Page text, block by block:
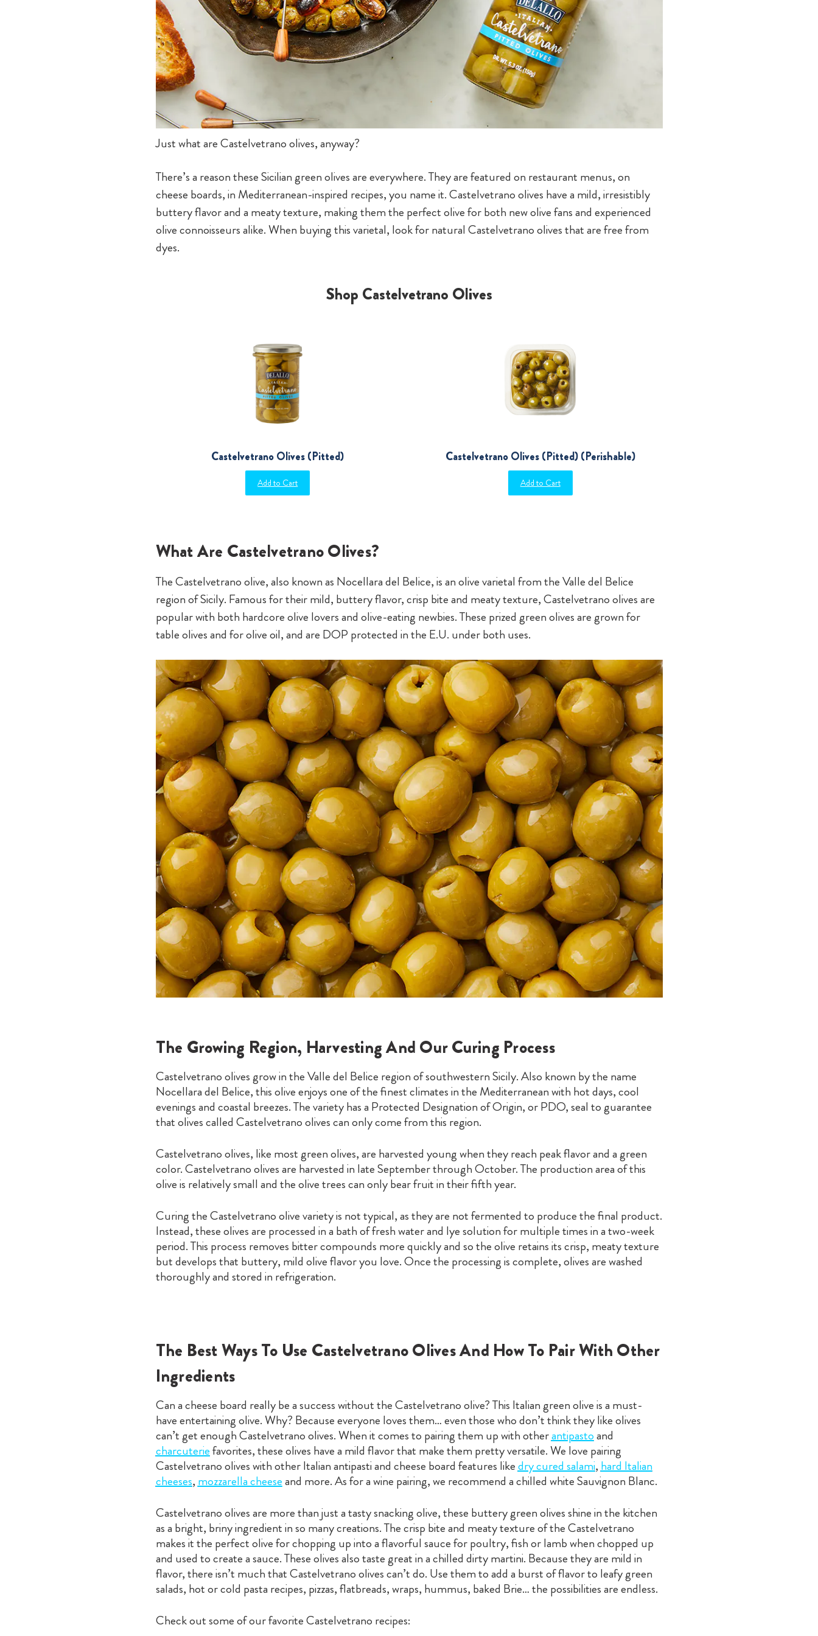
Just what are Castelvetrano olives, anyway?
There’s a reason these Sicilian green olives are everywhere. They are featured on restaurant menus, on
cheese boards, in Mediterranean-inspired recipes, you name it. Castelvetrano olives have a mild, irresistibly
buttery flavor and a meaty texture, making them the perfect olive for both new olive fans and experienced
olive connoisseurs alike. When buying this varietal, look for natural Castelvetrano olives that are free from
dyes.
Shop Castelvetrano Olives
Castelvetrano Olives (Pitted)
Add to Cart
Castelvetrano Olives (Pitted) (Perishable)
Add to Cart
What Are Castelvetrano Olives?
The Castelvetrano olive, also known as Nocellara del Belice, is an olive varietal from the Valle del Belice
region of Sicily. Famous for their mild, buttery flavor, crisp bite and meaty texture, Castelvetrano olives are
popular with both hardcore olive lovers and olive-eating newbies. These prized green olives are grown for
table olives and for olive oil, and are DOP protected in the E.U. under both uses.
The Growing Region, Harvesting And Our Curing Process
Castelvetrano olives grow in the Valle del Belice region of southwestern Sicily. Also known by the name
Nocellara del Belice, this olive enjoys one of the finest climates in the Mediterranean with hot days, cool
evenings and coastal breezes. The variety has a Protected Designation of Origin, or PDO, seal to guarantee
that olives called Castelvetrano olives can only come from this region.
Castelvetrano olives, like most green olives, are harvested young when they reach peak flavor and a green
color. Castelvetrano olives are harvested in late September through October. The production area of this
olive is relatively small and the olive trees can only bear fruit in their fifth year.
Curing the Castelvetrano olive variety is not typical, as they are not fermented to produce the final product.
Instead, these olives are processed in a bath of fresh water and lye solution for multiple times in a two-week
period. This process removes bitter compounds more quickly and so the olive retains its crisp, meaty texture
but develops that buttery, mild olive flavor you love. Once the processing is complete, olives are washed
thoroughly and stored in refrigeration.
The Best Ways To Use Castelvetrano Olives And How To Pair With Other
Ingredients
Can a cheese board really be a success without the Castelvetrano olive? This Italian green olive is a must-
have entertaining olive. Why? Because everyone loves them… even those who don’t think they like olives
can’t get enough Castelvetrano olives. When it comes to pairing them up with otherantipastoand
charcuteriefavorites, these olives have a mild flavor that make them pretty versatile. We love pairing
Castelvetrano olives with other Italian antipasti and cheese board features likedry cured salami,hard Italian
cheeses,mozzarella cheeseand more. As for a wine pairing, we recommend a chilled white Sauvignon Blanc.
Castelvetrano olives are more than just a tasty snacking olive, these buttery green olives shine in the kitchen
as a bright, briny ingredient in so many creations. The crisp bite and meaty texture of the Castelvetrano
makes it the perfect olive for chopping up into a flavorful sauce for poultry, fish or lamb when chopped up
and used to create a sauce. These olives also taste great in a chilled dirty martini. Because they are mild in
flavor, there isn’t much that Castelvetrano olives can’t do. Use them to add a burst of flavor to leafy green
salads, hot or cold pasta recipes, pizzas, flatbreads, wraps, hummus, baked Brie… the possibilities are endless.
Check out some of our favorite Castelvetrano recipes: